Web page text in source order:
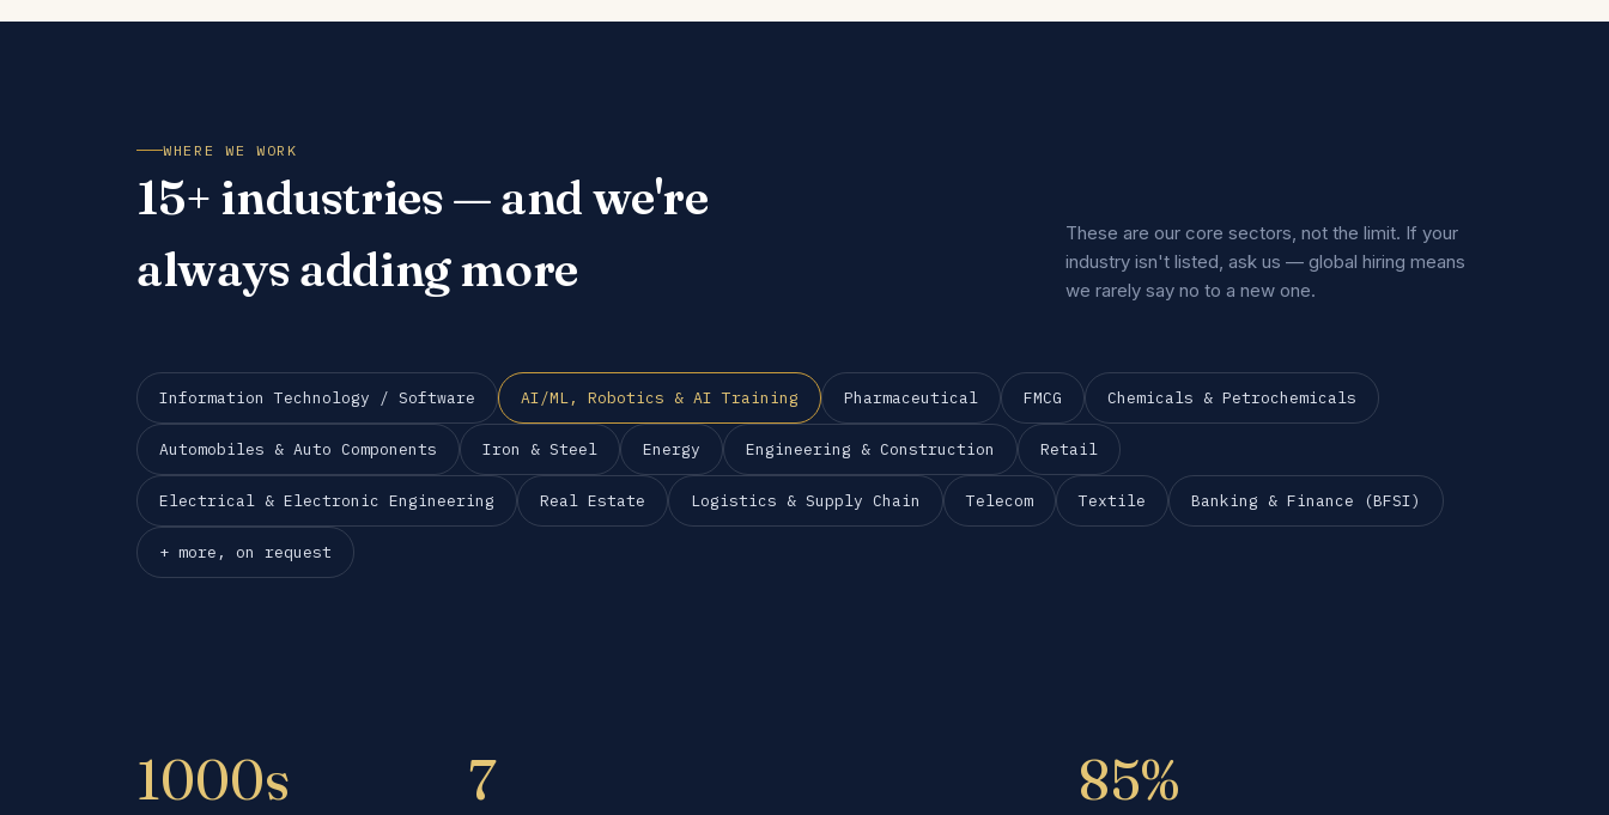
WHERE WE WORK
15+ industries — and we're
always adding more
These are our core sectors, not the limit. If your
industry isn't listed, ask us — global hiring means
we rarely say no to a new one.
Information Technology / Software AI/ML, Robotics & AI Training Pharmaceutical FMCG Chemicals & Petrochemicals
Automobiles & Auto Components Iron & Steel Energy Engineering & Construction Retail
Electrical & Electronic Engineering Real Estate Logistics & Supply Chain Telecom Textile Banking & Finance (BFSI)
+ more, on request
1000s 7 85%